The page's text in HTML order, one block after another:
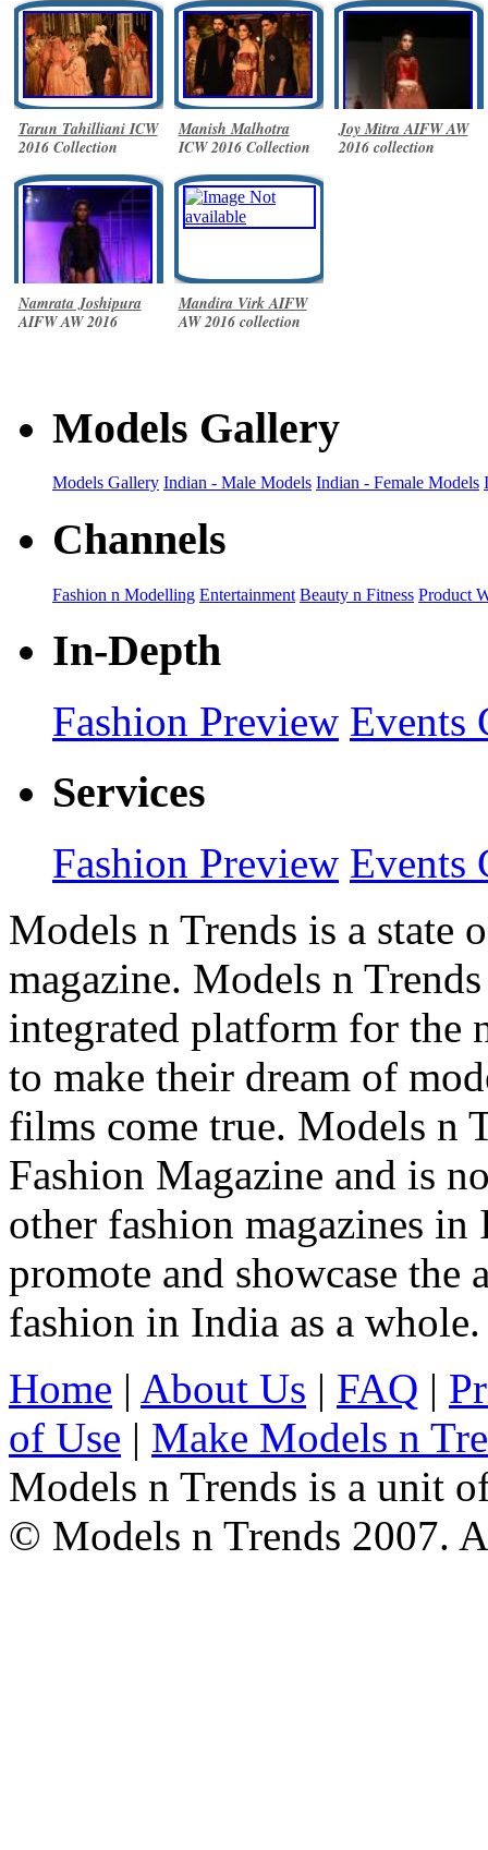
Tarun Tahilliani ICW
2016 Collection
Manish Malhotra
ICW 2016 Collection
Joy Mitra AIFW AW
2016 collection
Namrata Joshipura
AIFW AW 2016
Mandira Virk AIFW
AW 2016 collection
Models Gallery
Models Gallery Indian - Male Models Indian - Female Models
Channels
Fashion n Modelling Entertainment Beauty n Fitness Product
In-Depth
Fashion Preview Events
Services
Fashion Preview Events
Models n Trends is a state
magazine. Models n
integrated platform for the
to make their dream of
films come true. Models n
Fashion Magazine and is
other fashion magazines
promote and showcase
fashion in India as a whole.
Home | About Us | FAQ |
of Use | Make Models n
Models n Trends is a unit
© Models n Trends 2007.